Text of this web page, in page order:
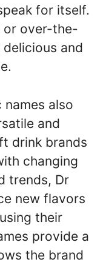
for itself.
or over-the-
and
names also
and
drink brands
changing
trends, Dr
new flavors
their
provide a
the brand